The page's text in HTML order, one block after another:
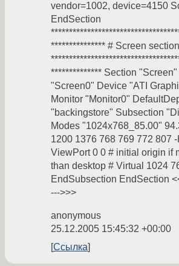
vendor=1002, device=4150
EndSection
*************** # Screen
************** Section
"Screen0" Device "ATI
Monitor "Monitor0"
"backingstore" Subsection
Modes "1024x768_85.00"
1200 1376 768 769 772 807
ViewPort 0 0 # initial origin if
than desktop # Virtual 1024
EndSubsection EndSection
--->>>
anonymous
25.12.2005 15:45:32 +00:00
Ссылка